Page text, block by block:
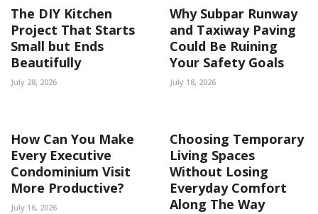
The DIY Kitchen
Project That Starts
Small but Ends
Beautifully
July 28, 2026
Why Subpar Runway
and Taxiway Paving
Could Be Ruining
Your Safety Goals
July 18, 2026
How Can You Make
Every Executive
Condominium Visit
More Productive?
July 16, 2026
Choosing Temporary
Living Spaces
Without Losing
Everyday Comfort
Along The Way